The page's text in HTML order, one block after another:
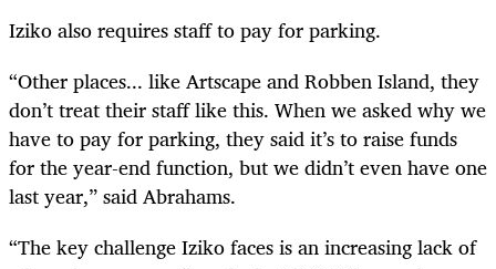
Iziko also requires staff to pay for parking.
“Other places... like Artscape and Robben Island, they
don’t treat their staff like this. When we asked why we
have to pay for parking, they said it’s to raise funds
for the year-end function, but we didn’t even have one
last year,” said Abrahams.
“The key challenge Iziko faces is an increasing lack of